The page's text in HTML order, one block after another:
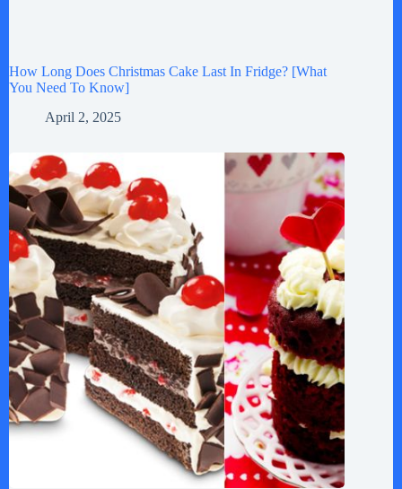
How Long Does Christmas Cake Last In Fridge? [What
You Need To Know]
April 2, 2025